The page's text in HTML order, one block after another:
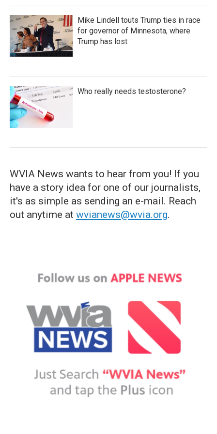
Mike Lindell touts Trump ties in race
for governor of Minnesota, where
Trump has lost
Who really needs testosterone?
WVIA News wants to hear from you! If you
have a story idea for one of our journalists,
it's as simple as sending an e-mail. Reach
out anytime at wvianews@wvia.org.